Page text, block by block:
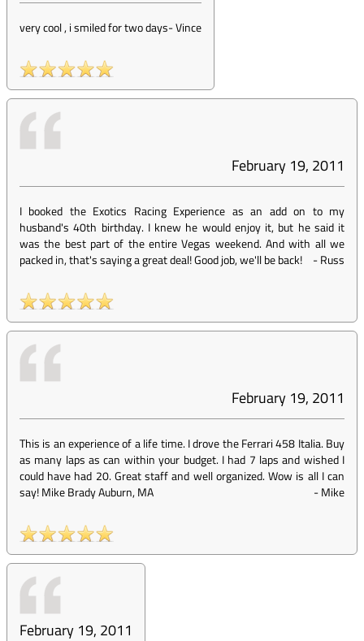
very cool , i smiled for two days-Vince
February 19, 2011
I booked the Exotics Racing Experience as an add on to my
husband's 40th birthday. I knew he would enjoy it, but he said it
was the best part of the entire Vegas weekend. And with all we
packed in, that's saying a great deal! Good job, we'll be back!
-Russ
February 19, 2011
This is an experience of a life time. I drove the Ferrari 458 Italia. Buy
as many laps as can within your budget. I had 7 laps and wished I
could have had 20. Great staff and well organized. Wow is all I can
say! Mike Brady Auburn, MA
-Mike
February 19, 2011